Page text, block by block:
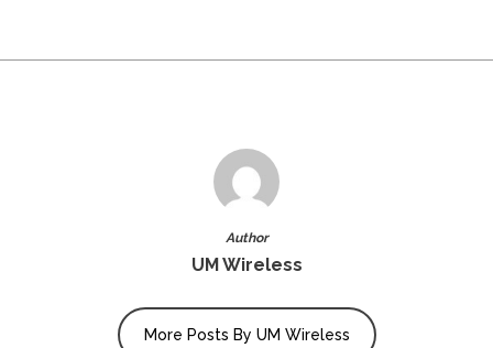
Author
UM Wireless
More Posts By UM Wireless